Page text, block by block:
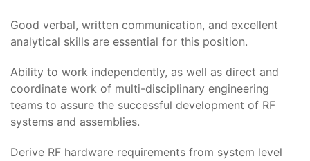
Good verbal, written communication, and excellent
analytical skills are essential for this position.
Ability to work independently, as well as direct and
coordinate work of multi-disciplinary engineering
teams to assure the successful development of RF
systems and assemblies.
Derive RF hardware requirements from system level